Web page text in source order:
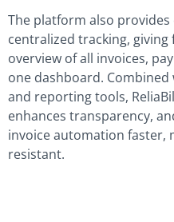
The platform also
centralized tracking, giving
overview of all invoices,
one dashboard.
and reporting tools,
enhances transparency,
invoice automation faster,
resistant.